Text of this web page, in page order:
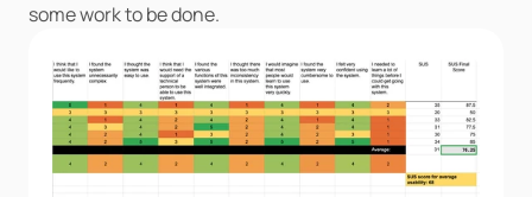
some work to be done.